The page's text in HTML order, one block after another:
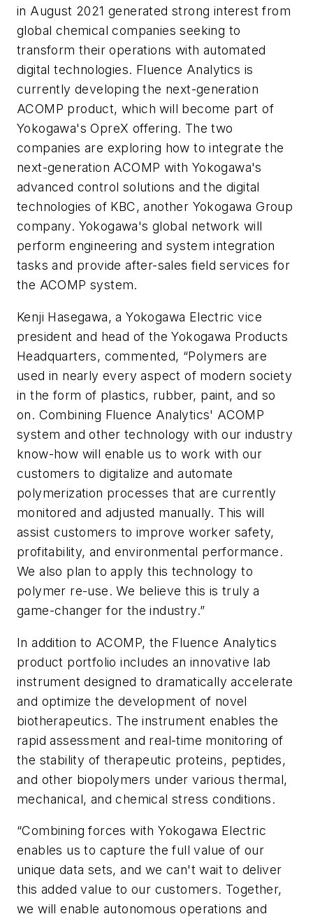
in August 2021 generated strong interest from
global chemical companies seeking to
transform their operations with automated
digital technologies. Fluence Analytics is
currently developing the next-generation
ACOMP product, which will become part of
Yokogawa's OpreX offering. The two
companies are exploring how to integrate the
next-generation ACOMP with Yokogawa's
advanced control solutions and the digital
technologies of KBC, another Yokogawa Group
company. Yokogawa's global network will
perform engineering and system integration
tasks and provide after-sales field services for
the ACOMP system.
Kenji Hasegawa, a Yokogawa Electric vice
president and head of the Yokogawa Products
Headquarters, commented, “Polymers are
used in nearly every aspect of modern society
in the form of plastics, rubber, paint, and so
on. Combining Fluence Analytics' ACOMP
system and other technology with our industry
know-how will enable us to work with our
customers to digitalize and automate
polymerization processes that are currently
monitored and adjusted manually. This will
assist customers to improve worker safety,
profitability, and environmental performance.
We also plan to apply this technology to
polymer re-use. We believe this is truly a
game-changer for the industry.”
In addition to ACOMP, the Fluence Analytics
product portfolio includes an innovative lab
instrument designed to dramatically accelerate
and optimize the development of novel
biotherapeutics. The instrument enables the
rapid assessment and real-time monitoring of
the stability of therapeutic proteins, peptides,
and other biopolymers under various thermal,
mechanical, and chemical stress conditions.
“Combining forces with Yokogawa Electric
enables us to capture the full value of our
unique data sets, and we can't wait to deliver
this added value to our customers. Together,
we will enable autonomous operations and